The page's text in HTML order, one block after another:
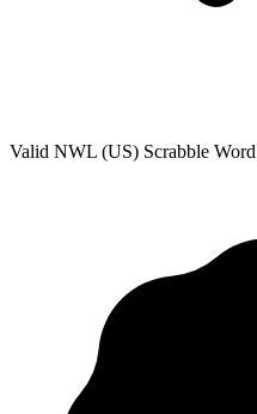
Valid NWL (US) Scrabble Word